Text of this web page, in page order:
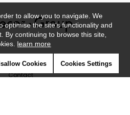
Contact
to allow you to navigate. We
optimise the site's functionality and
By continuing to browse this site,
learn more
Cookies Cookies Settings